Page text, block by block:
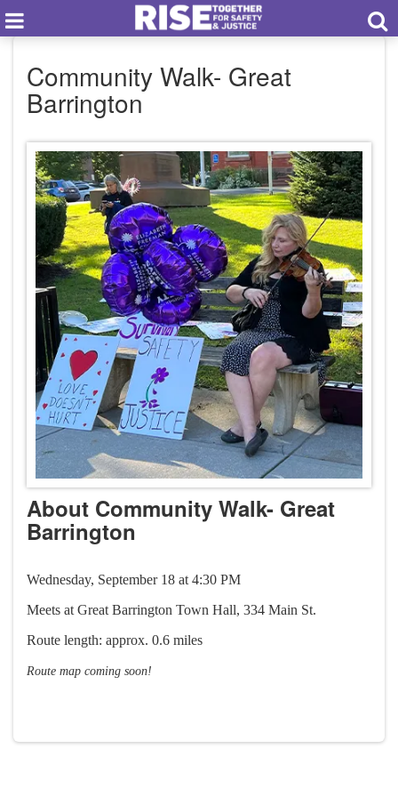
Community Walk- Great
Barrington
About Community Walk- Great
Barrington
Wednesday, September 18 at 4:30 PM
Meets at Great Barrington Town Hall, 334 Main St.
Route length: approx. 0.6 miles​
Route map coming soon!